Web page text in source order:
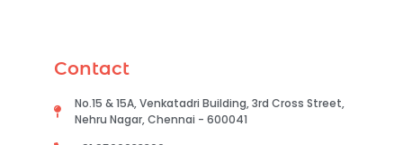
Contact
No.15 & 15A, Venkatadri Building, 3rd Cross Street,
Nehru Nagar, Chennai - 600041